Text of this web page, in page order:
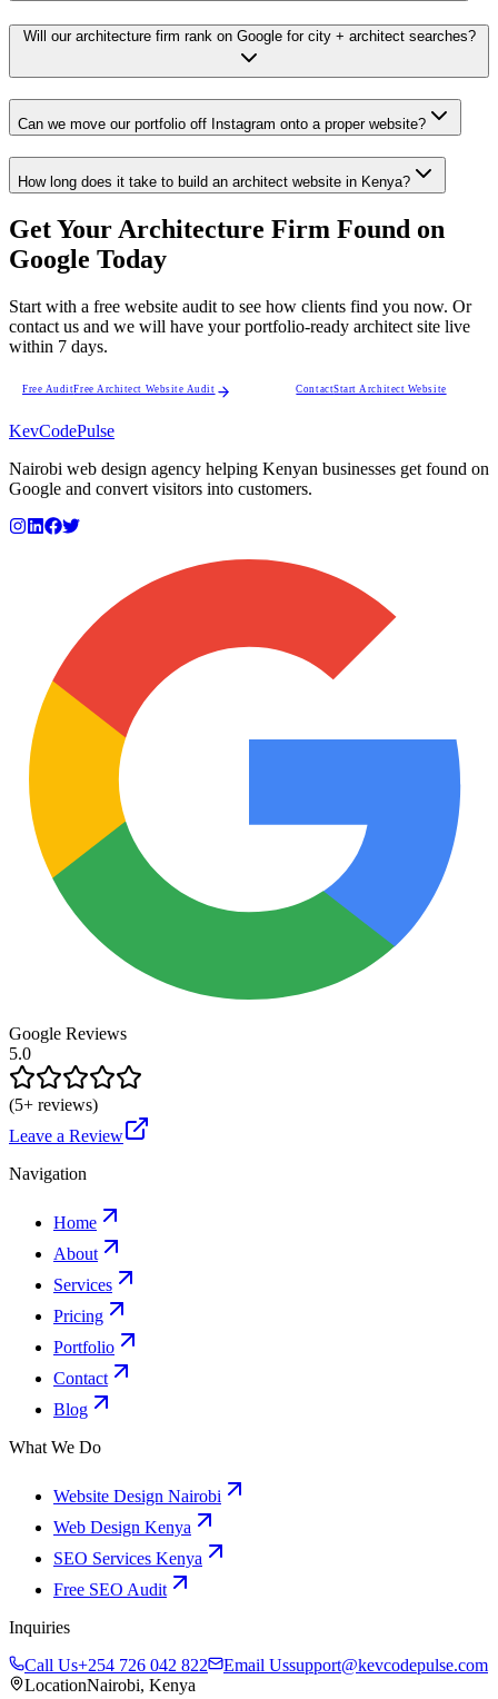
Will our architecture firm rank on Google for city + architect searches?
Can we move our portfolio off Instagram onto a proper website?
How long does it take to build an architect website in Kenya?
Get Your Architecture Firm Found on
Google Today
Start with a free website audit to see how clients find you now. Or
contact us and we will have your portfolio-ready architect site live
within 7 days.
Free AuditFree Architect Website Audit ContactStart Architect Website
KevCodePulse
Nairobi web design agency helping Kenyan businesses get found on
Google and convert visitors into customers.
Google Reviews
5.0
(5+ reviews)
Leave a Review
Navigation
Home
About
Services
Pricing
Portfolio
Contact
Blog
What We Do
Website Design Nairobi
Web Design Kenya
SEO Services Kenya
Free SEO Audit
Inquiries
Call Us+254 726 042 822 Email Ussupport@kevcodepulse.com
LocationNairobi, Kenya